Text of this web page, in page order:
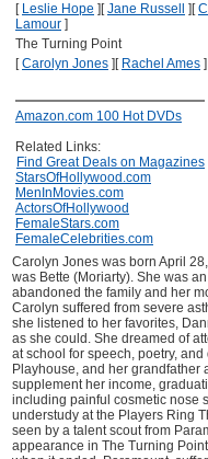
[ Leslie Hope ] [Jane Russell ] [
Lamour ]
The Turning Point
[Carolyn Jones ] [ Rachel Ames ]
Amazon.com 100 Hot DVDs
Related Links:
Find Great Deals on Magazines
StarsOfHollywood.com
MenInMovies.com
ActorsOfHollywood
FemaleStars.com
FemaleCelebrities.com
Carolyn Jones was born April
was Bette (Moriarty). She was
abandoned the family and her
Carolyn suffered from severe
she listened to her favorites,
as she could. She dreamed of
at school for speech, poetry,
Playhouse, and her grandfather
supplement her income,
including painful cosmetic nose
understudy at the Players Ring
seen by a talent scout from
appearance in The Turning